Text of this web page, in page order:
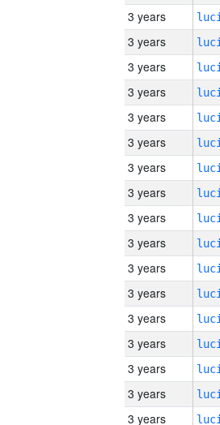
3 years
3 years
3 years
3 years
3 years
3 years
3 years
3 years
3 years
3 years
3 years
3 years
3 years
3 years
3 years
3 years
3 years